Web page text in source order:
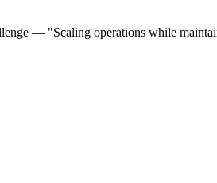
— "Scaling operations while